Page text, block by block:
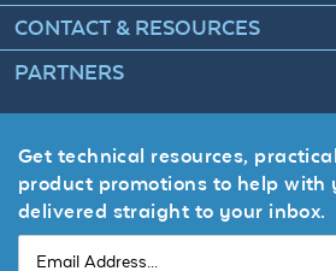
CONTACT & RESOURCES
PARTNERS
Get technical resources,
product promotions to help with
delivered straight to your inbox.